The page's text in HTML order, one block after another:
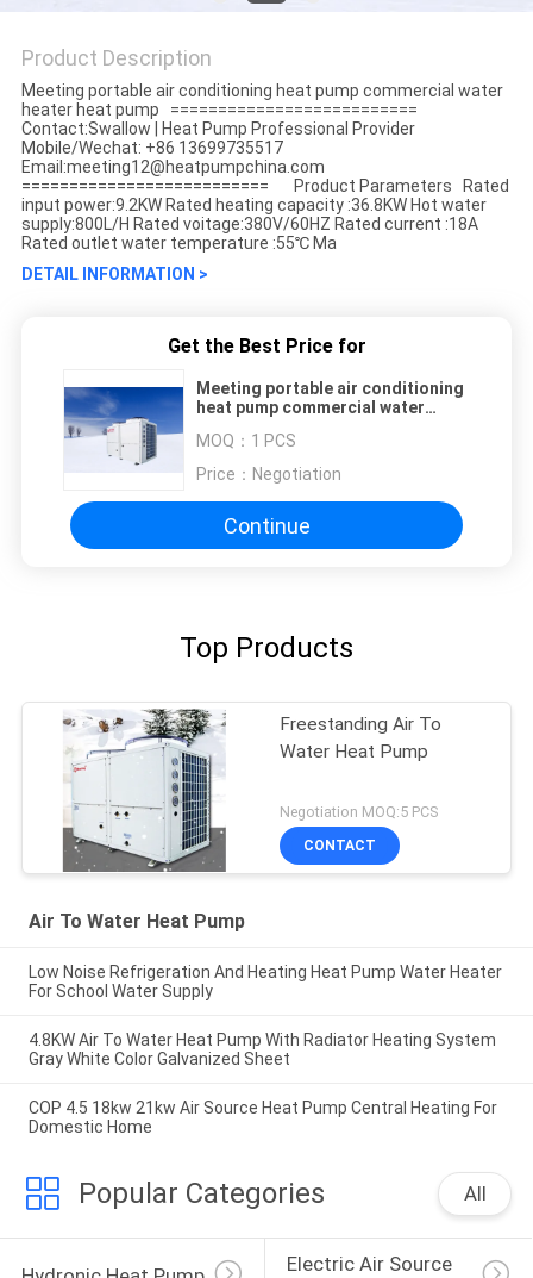
Product Description
Meeting portable air conditioning heat pump commercial water
heater heat pump ==========================
Contact:Swallow | Heat Pump Professional Provider
Mobile/Wechat: +86 13699735517
Email:meeting12@heatpumpchina.com
========================== Product Parameters Rated
input power:9.2KW Rated heating capacity :36.8KW Hot water
supply:800L/H Rated voitage:380V/60HZ Rated current :18A
Rated outlet water temperature :55℃ Ma
DETAIL INFORMATION >
Get the Best Price for
Meeting portable air conditioning
heat pump commercial water
MOQ： 1 PCS
Price： Negotiation
Continue
Top Products
Freestanding Air To
Water Heat Pump
Negotiation MOQ:5 PCS
CONTACT
Air To Water Heat Pump
Low Noise Refrigeration And Heating Heat Pump Water Heater
For School Water Supply
4.8KW Air To Water Heat Pump With Radiator Heating System
Gray White Color Galvanized Sheet
COP 4.5 18kw 21kw Air Source Heat Pump Central Heating For
Domestic Home
Popular Categories All
Electric Air Source